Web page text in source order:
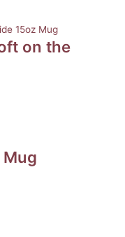
on the